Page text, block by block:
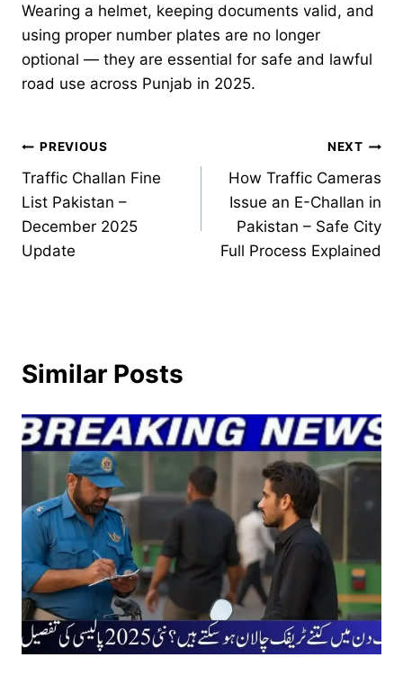
Wearing a helmet, keeping documents valid, and
using proper number plates are no longer
optional — they are essential for safe and lawful
road use across Punjab in 2025.
Post
navigation
PREVIOUS
Traffic Challan Fine
List Pakistan –
December 2025
Update
NEXT
How Traffic Cameras
Issue an E-Challan in
Pakistan – Safe City
Full Process Explained
Similar Posts